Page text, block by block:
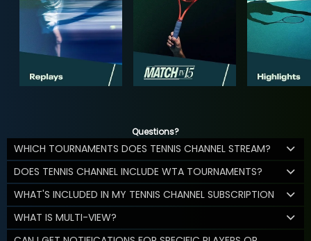
Questions?
WHICH TOURNAMENTS DOES TENNIS CHANNEL STREAM?
DOES TENNIS CHANNEL INCLUDE WTA TOURNAMENTS?
WHAT'S INCLUDED IN MY TENNIS CHANNEL SUBSCRIPTION
WHAT IS MULTI-VIEW?